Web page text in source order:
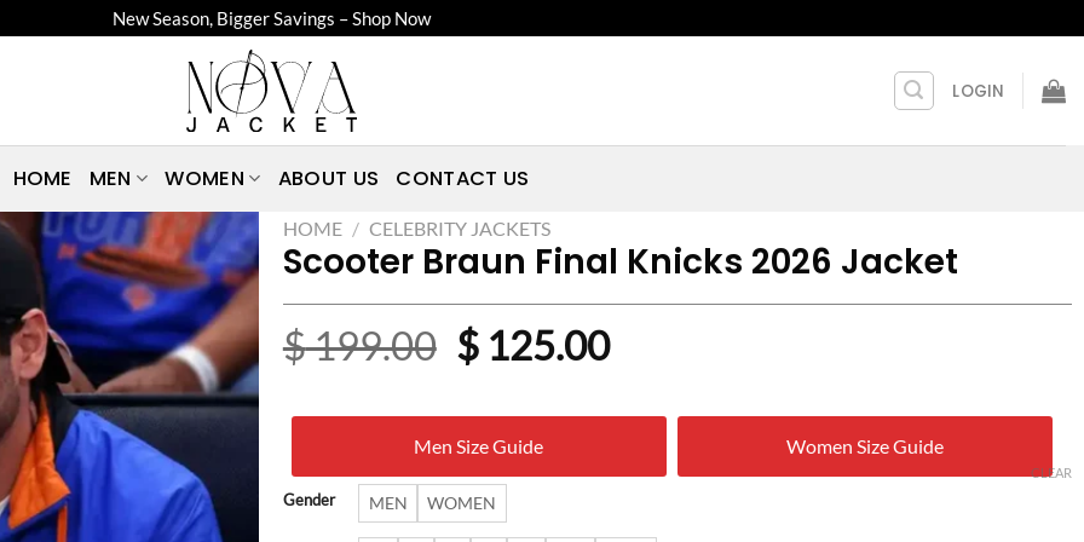
New Season, Bigger Savings – Shop Now
LOGIN
HOME MEN WOMEN ABOUT US CONTACT US
HOME / CELEBRITY JACKETS
Scooter Braun Final Knicks 2026 Jacket
$199.00 Original
price
was:
$ 199.00.
$125.00Current
is:
Men Size Guide Women Size Guide
Gender MEN WOMEN
CLEAR